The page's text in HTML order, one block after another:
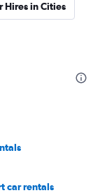
Hires in Cities
car rentals